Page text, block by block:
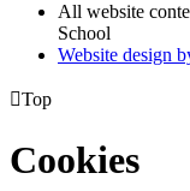
All website
School
Website design
Top
Cookies